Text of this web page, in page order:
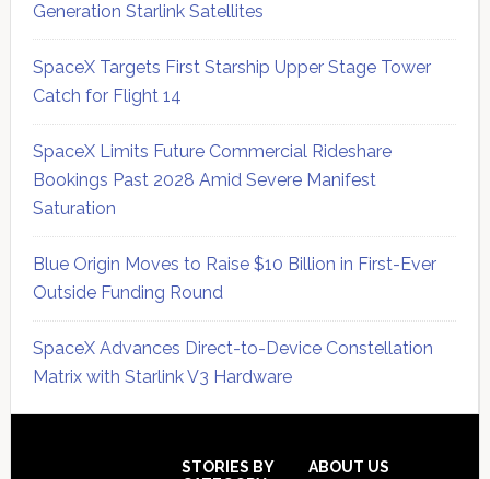
Generation Starlink Satellites
SpaceX Targets First Starship Upper Stage Tower
Catch for Flight 14
SpaceX Limits Future Commercial Rideshare
Bookings Past 2028 Amid Severe Manifest
Saturation
Blue Origin Moves to Raise $10 Billion in First-Ever
Outside Funding Round
SpaceX Advances Direct-to-Device Constellation
Matrix with Starlink V3 Hardware
STORIES BY
ABOUT US